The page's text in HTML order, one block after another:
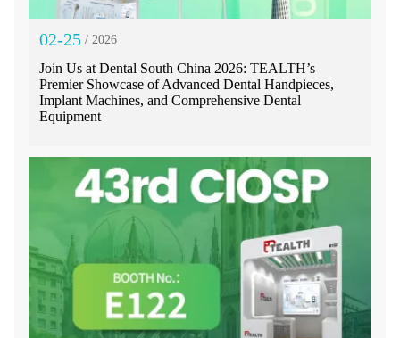
02-25 / 2026
Join Us at Dental South China 2026: TEALTH’s
Premier Showcase of Advanced Dental Handpieces,
Implant Machines, and Comprehensive Dental
Equipment